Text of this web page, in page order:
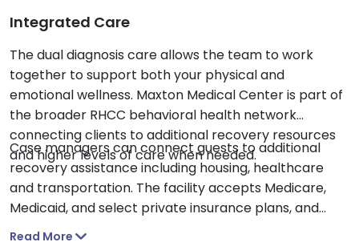
Integrated Care
The dual diagnosis care allows the team to work
together to support both your physical and
emotional wellness. Maxton Medical Center is part of
the broader RHCC behavioral health network
connecting clients to additional recovery resources
and higher levels of care when needed.
Case managers can connect guests to additional
recovery assistance including housing, healthcare
and transportation. The facility accepts Medicare,
Medicaid, and select private insurance plans, and
offers a sliding scale fee structure based on family
Read More